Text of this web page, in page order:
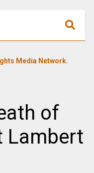
Media Network.
of
Lambert